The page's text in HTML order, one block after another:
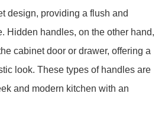
design, providing a flush and
Hidden handles, on the other hand,
cabinet door or drawer, offering a
look. These types of handles are
and modern kitchen with an